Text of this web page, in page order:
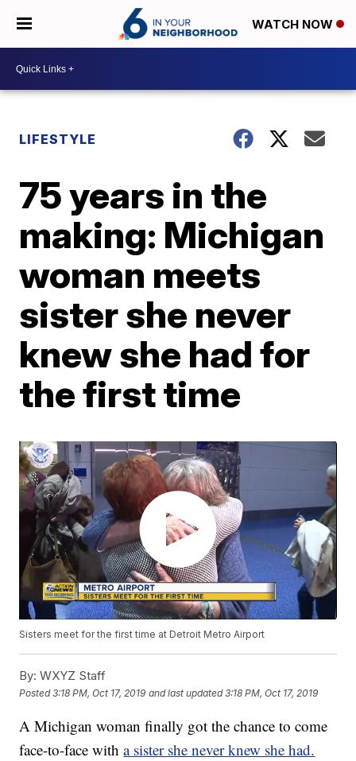
WATCH NOW
LIFESTYLE
75 years in the
making: Michigan
woman meets
sister she never
knew she had for
the first time
Sisters meet for the first time at Detroit Metro Airport
By: WXYZ Staff
Posted3:18 PM, Oct 17, 2019 and last updated 3:18 PM, Oct 17, 2019
A Michigan woman finally got the chance to come
face-to-face witha sister she never knew she had.